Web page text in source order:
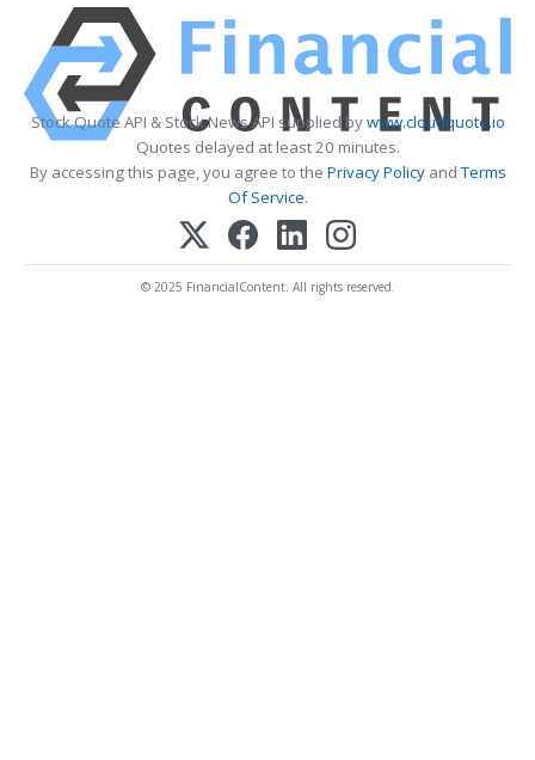
Stock Quote API & Stock News API supplied bywww.cloudquote.io
Quotes delayed at least 20 minutes.
By accessing this page, you agree to the Privacy PolicyandTerms
Of Service.
© 2025 FinancialContent. All rights reserved.